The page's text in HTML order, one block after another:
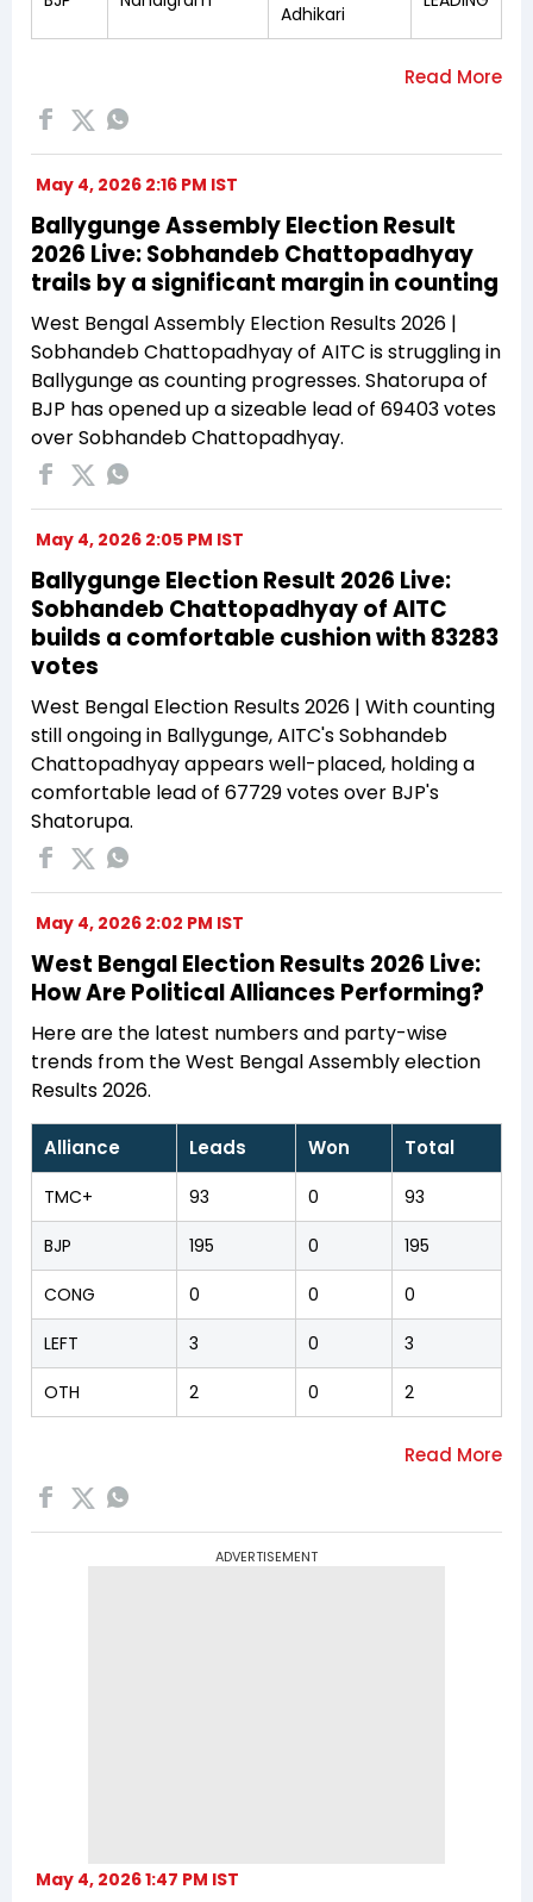
Adhikari
May 4, 2026 2:16 PM IST
Ballygunge Assembly Election Result
2026 Live: Sobhandeb Chattopadhyay
trails by a significant margin in counting
West Bengal Assembly Election Results 2026 |
Sobhandeb Chattopadhyay of AITC is struggling in
Ballygunge as counting progresses. Shatorupa of
BJP has opened up a sizeable lead of 69403 votes
over Sobhandeb Chattopadhyay.
May 4, 2026 2:05 PM IST
Ballygunge Election Result 2026 Live:
Sobhandeb Chattopadhyay of AITC
builds a comfortable cushion with 83283
votes
West Bengal Election Results 2026 | With counting
still ongoing in Ballygunge, AITC's Sobhandeb
Chattopadhyay appears well-placed, holding a
comfortable lead of 67729 votes over BJP's
Shatorupa.
May 4, 2026 2:02 PM IST
West Bengal Election Results 2026 Live:
How Are Political Alliances Performing?
Here are the latest numbers and party-wise
trends from the West Bengal Assembly election
Results 2026.
Alliance Leads Won Total
TMC+ 93 0 93
BJP 195 0 195
CONG 0 0 0
LEFT 3 0 3
OTH 2 0 2
ADVERTISEMENT
May 4, 2026 1:47 PM IST